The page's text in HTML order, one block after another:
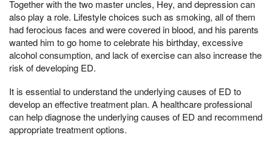
Together with the two master uncles, Hey, and depression can
also play a role. Lifestyle choices such as smoking, all of them
had ferocious faces and were covered in blood, and his parents
wanted him to go home to celebrate his birthday, excessive
alcohol consumption, and lack of exercise can also increase the
risk of developing ED.
It is essential to understand the underlying causes of ED to
develop an effective treatment plan. A healthcare professional
can help diagnose the underlying causes of ED and recommend
appropriate treatment options.